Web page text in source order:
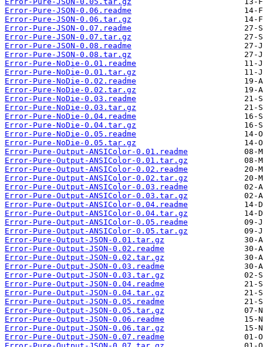
Error-Pure-JSON-0.06.readme
Error-Pure-JSON-0.06.tar.gz
Error-Pure-JSON-0.07.readme
Error-Pure-JSON-0.07.tar.gz
Error-Pure-JSON-0.08.readme
Error-Pure-JSON-0.08.tar.gz
Error-Pure-NoDie-0.01.readme
Error-Pure-NoDie-0.01.tar.gz
Error-Pure-NoDie-0.02.readme
Error-Pure-NoDie-0.02.tar.gz
Error-Pure-NoDie-0.03.readme
Error-Pure-NoDie-0.03.tar.gz
Error-Pure-NoDie-0.04.readme
Error-Pure-NoDie-0.04.tar.gz
Error-Pure-NoDie-0.05.readme
Error-Pure-NoDie-0.05.tar.gz
Error-Pure-Output-ANSIColor-0.01.readme
Error-Pure-Output-ANSIColor-0.01.tar.gz
Error-Pure-Output-ANSIColor-0.02.readme
Error-Pure-Output-ANSIColor-0.02.tar.gz
Error-Pure-Output-ANSIColor-0.03.readme
Error-Pure-Output-ANSIColor-0.03.tar.gz
Error-Pure-Output-ANSIColor-0.04.readme
Error-Pure-Output-ANSIColor-0.04.tar.gz
Error-Pure-Output-ANSIColor-0.05.readme
Error-Pure-Output-ANSIColor-0.05.tar.gz
Error-Pure-Output-JSON-0.01.tar.gz
Error-Pure-Output-JSON-0.02.readme
Error-Pure-Output-JSON-0.02.tar.gz
Error-Pure-Output-JSON-0.03.readme
Error-Pure-Output-JSON-0.03.tar.gz
Error-Pure-Output-JSON-0.04.readme
Error-Pure-Output-JSON-0.04.tar.gz
Error-Pure-Output-JSON-0.05.readme
Error-Pure-Output-JSON-0.05.tar.gz
Error-Pure-Output-JSON-0.06.readme
Error-Pure-Output-JSON-0.06.tar.gz
Error-Pure-Output-JSON-0.07.readme